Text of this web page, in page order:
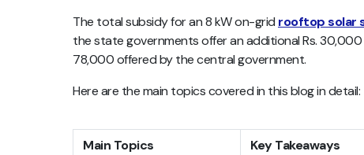
The total subsidy for an 8 kW on-grid rooftop solar
the state governments offer an additional Rs.
78,000 offered by the central government.
Here are the main topics covered in this blog in detail:
Main Topics
Key Takeaways